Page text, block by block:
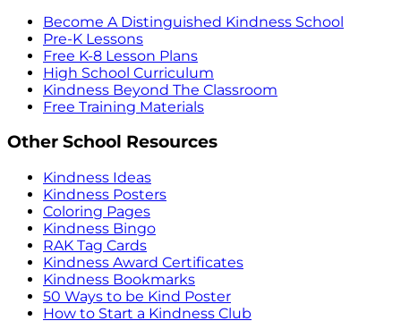
Become A Distinguished Kindness School
Pre-K Lessons
Free K-8 Lesson Plans
High School Curriculum
Kindness Beyond The Classroom
Free Training Materials
Other School Resources
Kindness Ideas
Kindness Posters
Coloring Pages
Kindness Bingo
RAK Tag Cards
Kindness Award Certificates
Kindness Bookmarks
50 Ways to be Kind Poster
How to Start a Kindness Club